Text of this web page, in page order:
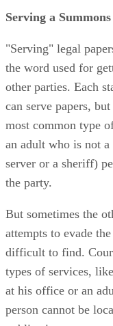
Serving a
"Serving" legal
the word used for
other parties. Each
can serve papers,
most common type
an adult who is not
server or a sheriff)
the party.
But sometimes the
attempts to evade
difficult to find.
types of services,
at his office or an
person cannot be